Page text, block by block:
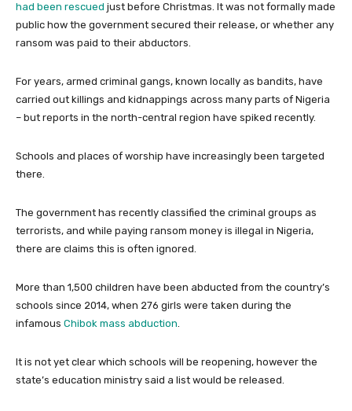
had been rescued just before Christmas. It was not formally made
public how the government secured their release, or whether any
ransom was paid to their abductors.
For years, armed criminal gangs, known locally as bandits, have
carried out killings and kidnappings across many parts of Nigeria
– but reports in the north-central region have spiked recently.
Schools and places of worship have increasingly been targeted
there.
The government has recently classified the criminal groups as
terrorists, and while paying ransom money is illegal in Nigeria,
there are claims this is often ignored.
More than 1,500 children have been abducted from the country’s
schools since 2014, when 276 girls were taken during the
infamous Chibok mass abduction.
It is not yet clear which schools will be reopening, however the
state’s education ministry said a list would be released.